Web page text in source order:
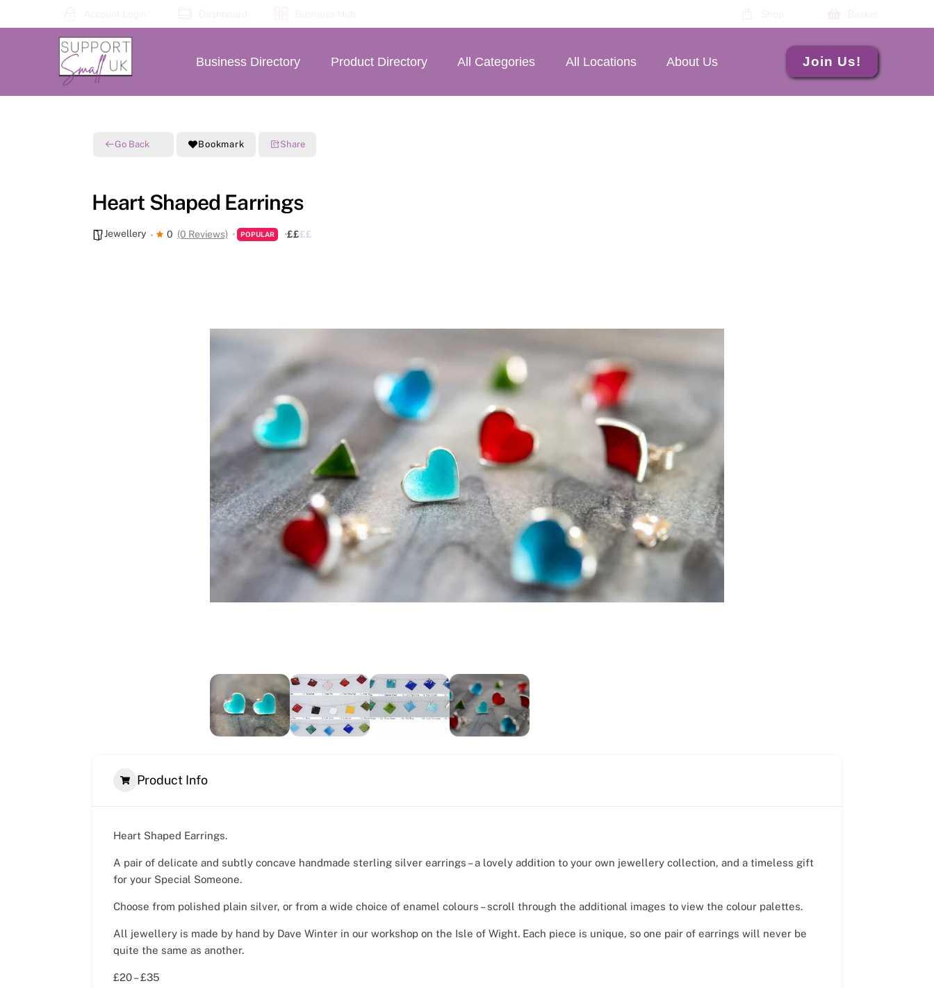
to
Business Directory Product Directory All Categories All Locations About Us Join Us!
Go Back Bookmark Share
Heart Shaped Earrings
Jewellery 0 (0 Reviews) POPULAR ££££
Product Info
Heart Shaped Earrings.
A pair of delicate and subtly concave handmade sterling silver earrings – a lovely addition to your own jewellery collection, and a timeless gift
for your Special Someone.
Choose from polished plain silver, or from a wide choice of enamel colours – scroll through the additional images to view the colour palettes.
All jewellery is made by hand by Dave Winter in our workshop on the Isle of Wight. Each piece is unique, so one pair of earrings will never be
quite the same as another.
£20 – £35